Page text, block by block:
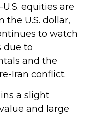
equities are
the U.S. dollar,
to watch
due to
and the
Iran conflict.
a slight
and large